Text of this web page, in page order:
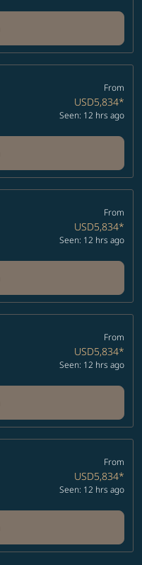
From
USD5,834*
Seen: 12 hrs ago
From
USD5,834*
Seen: 12 hrs ago
From
USD5,834*
Seen: 12 hrs ago
From
USD5,834*
Seen: 12 hrs ago